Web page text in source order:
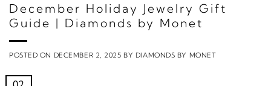
December Holiday Jewelry Gift
Guide | Diamonds by Monet
POSTED ON DECEMBER 2, 2025 BY DIAMONDS BY MONET